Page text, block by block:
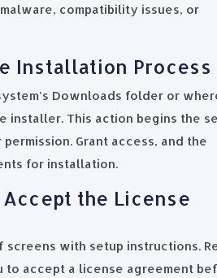
compatibility issues, or
Installation Process
Downloads folder or
This action begins the
Grant access, and the
for installation.
the License
with setup instructions.
accept a license agreement